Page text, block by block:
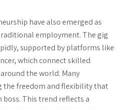
have also emerged as
employment. The gig
supported by platforms like
which connect skilled
the world. Many
the freedom and flexibility that
This trend reflects a